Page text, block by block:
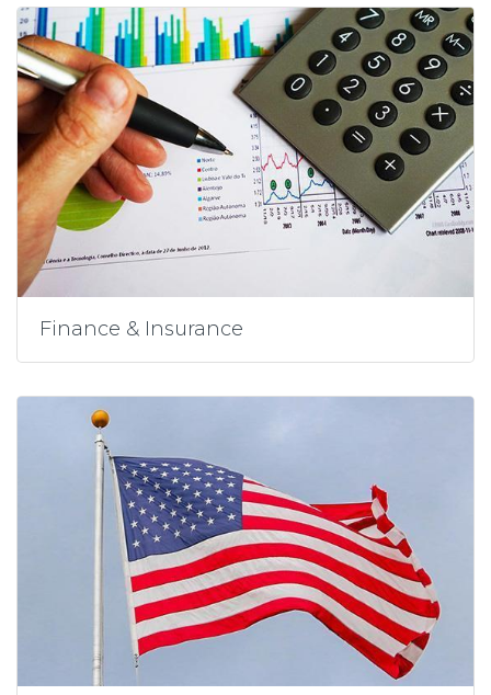
Finance & Insurance